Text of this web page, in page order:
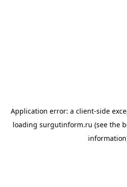
Application error: a client-side
loading surgutinform.ru (see the